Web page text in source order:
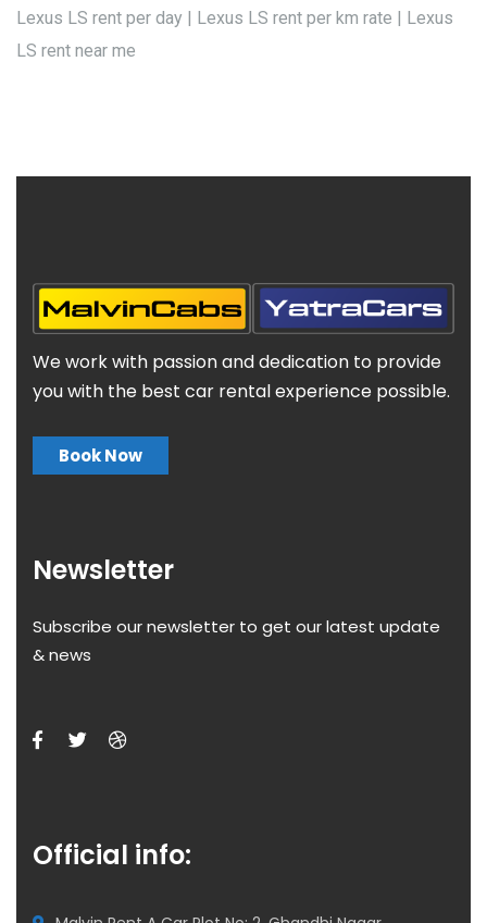
Lexus LS rent per day | Lexus LS rent per km rate | Lexus
LS rent near me
We work with passion and dedication to provide
you with the best car rental experience possible.
Book Now
Newsletter
Subscribe our newsletter to get our latest update
& news
Official info: